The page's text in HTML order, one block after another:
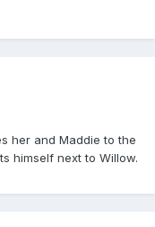
her and Maddie to the
himself next to Willow.